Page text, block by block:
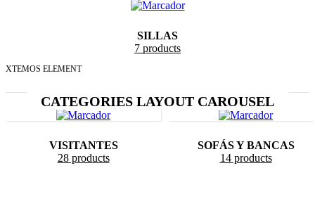
SILLAS
7 products
XTEMOS ELEMENT
CATEGORIES LAYOUT CAROUSEL
VISITANTES
28 products
SOFÁS Y BANCAS
14 products